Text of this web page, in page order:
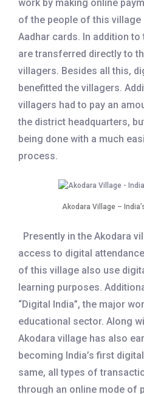
work by making online
of the people of this village
Aadhar cards. In addition
are transferred directly to
villagers. Besides all this,
benefitted the villagers.
villagers had to pay an
the district headquarters,
being done with a much
process.
Akodara Village –
Presently in the Akodara
access to digital
of this village also use
learning purposes.
“Digital India”, the major
educational sector. Along
Akodara village has also
becoming India’s first
same, all types of
through an online mode of